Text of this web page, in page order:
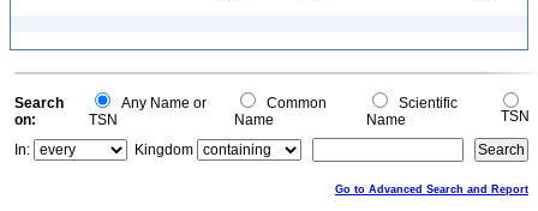
Search
on:
Any Name or
TSN
Common
Name
Scientific
Name
TSN
In:
Kingdom
Go to Advanced Search and Report